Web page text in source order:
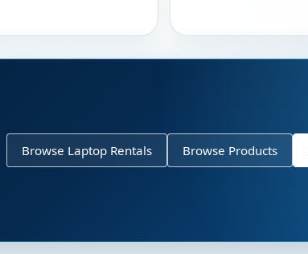
Browse Laptop Rentals Browse Products